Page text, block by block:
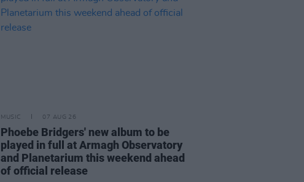
MUSIC 07 AUG 26
Phoebe Bridgers' new album to be
played in full at Armagh Observatory
and Planetarium this weekend ahead
of official release